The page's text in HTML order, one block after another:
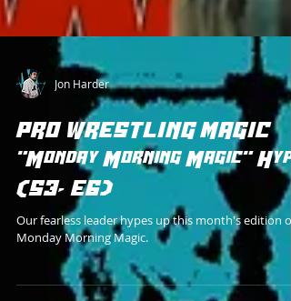
Jon Harder
PRO WRESTLING MAGIC
"Monday Morning Magic" Hype
(S3, E6)
Our fearless leader hypes up this month's edition of
Monday Morning Magic.